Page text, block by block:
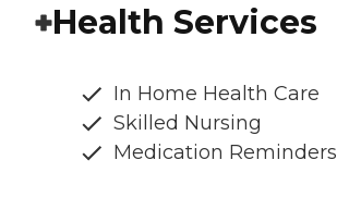
Health Services
In Home Health Care
Skilled Nursing
Medication Reminders